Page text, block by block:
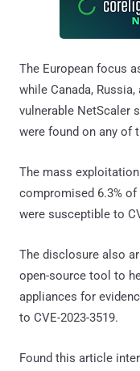
The European focus
while Canada,
vulnerable NetScaler
were found on any of
The mass
compromised 6.3%
were susceptible to
The disclosure also
open-source tool to
appliances for
to CVE-2023-3519.
Found this article